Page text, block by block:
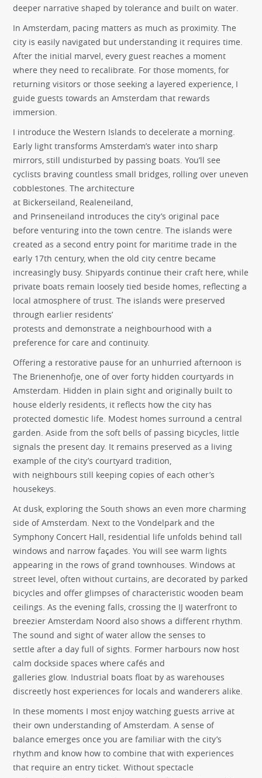
deeper narrative shaped by tolerance and built on water.
In Amsterdam, pacing matters as much as proximity. The
city is easily navigated but understanding it requires time.
After the initial marvel, every guest reaches a moment
where they need to recalibrate. For those moments, for
returning visitors or those seeking a layered experience, I
guide guests towards an Amsterdam that rewards
immersion.
I introduce the Western Islands to decelerate a morning.
Early light transforms Amsterdam’s water into sharp
mirrors, still undisturbed by passing boats. You’ll see
cyclists braving countless small bridges, rolling over uneven
cobblestones. The architecture
at Bickerseiland, Realeneiland,
and Prinseneiland introduces the city’s original pace
before venturing into the town centre. The islands were
created as a second entry point for maritime trade in the
early 17th century, when the old city centre became
increasingly busy. Shipyards continue their craft here, while
private boats remain loosely tied beside homes, reflecting a
local atmosphere of trust. The islands were preserved
through earlier residents’
protests and demonstrate a neighbourhood with a
preference for care and continuity.
Offering a restorative pause for an unhurried afternoon is
The Brienenhofje, one of over forty hidden courtyards in
Amsterdam. Hidden in plain sight and originally built to
house elderly residents, it reflects how the city has
protected domestic life. Modest homes surround a central
garden. Aside from the soft bells of passing bicycles, little
signals the present day. It remains preserved as a living
example of the city’s courtyard tradition,
with neighbours still keeping copies of each other’s
housekeys.
At dusk, exploring the South shows an even more charming
side of Amsterdam. Next to the Vondelpark and the
Symphony Concert Hall, residential life unfolds behind tall
windows and narrow façades. You will see warm lights
appearing in the rows of grand townhouses. Windows at
street level, often without curtains, are decorated by parked
bicycles and offer glimpses of characteristic wooden beam
ceilings. As the evening falls, crossing the IJ waterfront to
breezier Amsterdam Noord also shows a different rhythm.
The sound and sight of water allow the senses to
settle after a day full of sights. Former harbours now host
calm dockside spaces where cafés and
galleries glow. Industrial boats float by as warehouses
discreetly host experiences for locals and wanderers alike.
In these moments I most enjoy watching guests arrive at
their own understanding of Amsterdam. A sense of
balance emerges once you are familiar with the city’s
rhythm and know how to combine that with experiences
that require an entry ticket. Without spectacle